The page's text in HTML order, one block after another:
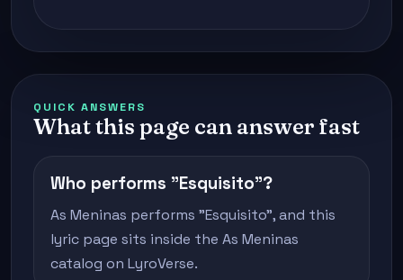
QUICK ANSWERS
What this page can answer fast
Who performs "Esquisito"?
As Meninas performs "Esquisito", and this
lyric page sits inside the As Meninas
catalog on LyroVerse.